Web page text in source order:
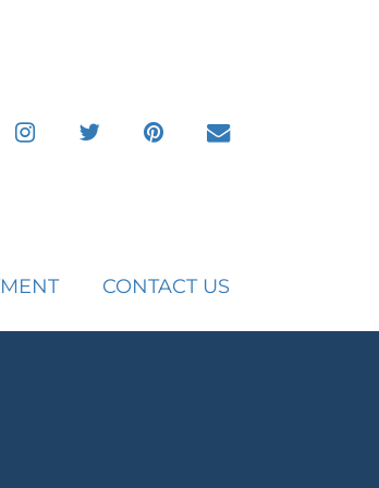
instagramtwitter pinterestenvelope
CONTACT US